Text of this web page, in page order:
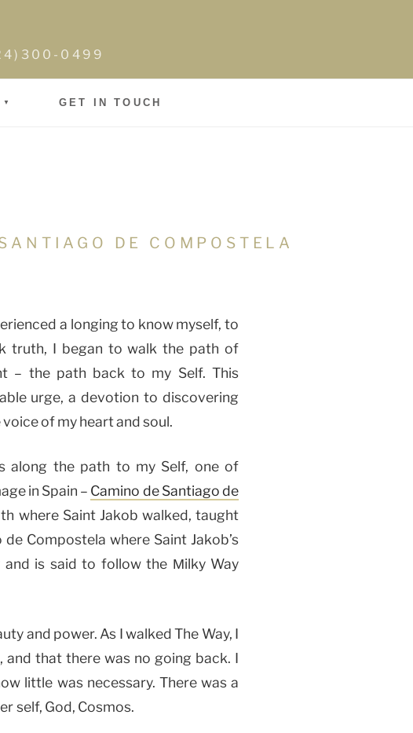
0499
GET IN TOUCH
DE COMPOSTELA
a longing to know myself, to
truth, I began to walk the path of
– the path back to my Self. This
urge, a devotion to discovering
of my heart and soul.
along the path to my Self, one of
in Spain – Camino de Santiago de
where Saint Jakob walked, taught
Compostela where Saint Jakob’s
is said to follow the Мilky Way
and power. As I walked The Way, I
that there was no going back. I
little was necessary. There was a
self, God, Cosmos.